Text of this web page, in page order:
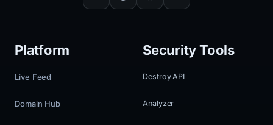
Platform
Live Feed
Domain Hub
Security Tools
Destroy API
Analyzer